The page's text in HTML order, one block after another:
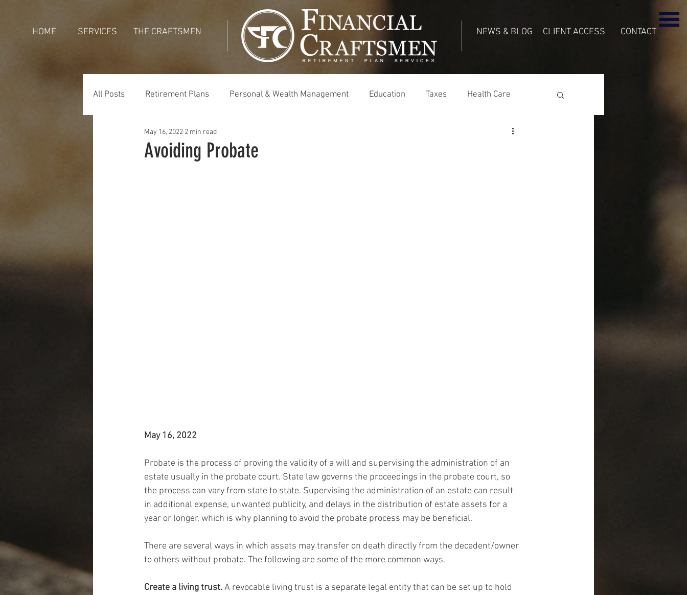
HOME SERVICES THE CRAFTSMEN NEWS & BLOG CLIENT ACCESS CONTACT
All Posts Retirement Plans Personal & Wealth Management Education Taxes Health Care
Generations Holidays
Avoiding Probate
May 16, 2022 2 min read
May 16, 2022
Probate is the process of proving the validity of a will and supervising the administration of an
estate usually in the probate court. State law governs the proceedings in the probate court, so
the process can vary from state to state. Supervising the administration of an estate can result
in additional expense, unwanted publicity, and delays in the distribution of estate assets for a
year or longer, which is why planning to avoid the probate process may be beneficial.
There are several ways in which assets may transfer on death directly from the decedent/owner
to others without probate. The following are some of the more common ways.
Create a living trust. A revocable living trust is a separate legal entity that can be set up to hold